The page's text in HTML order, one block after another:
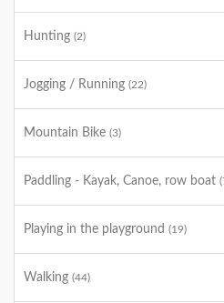
Hunting (2)
Jogging / Running (22)
Mountain Bike (3)
Paddling - Kayak, Canoe, row boat
Playing in the playground (19)
Walking (44)